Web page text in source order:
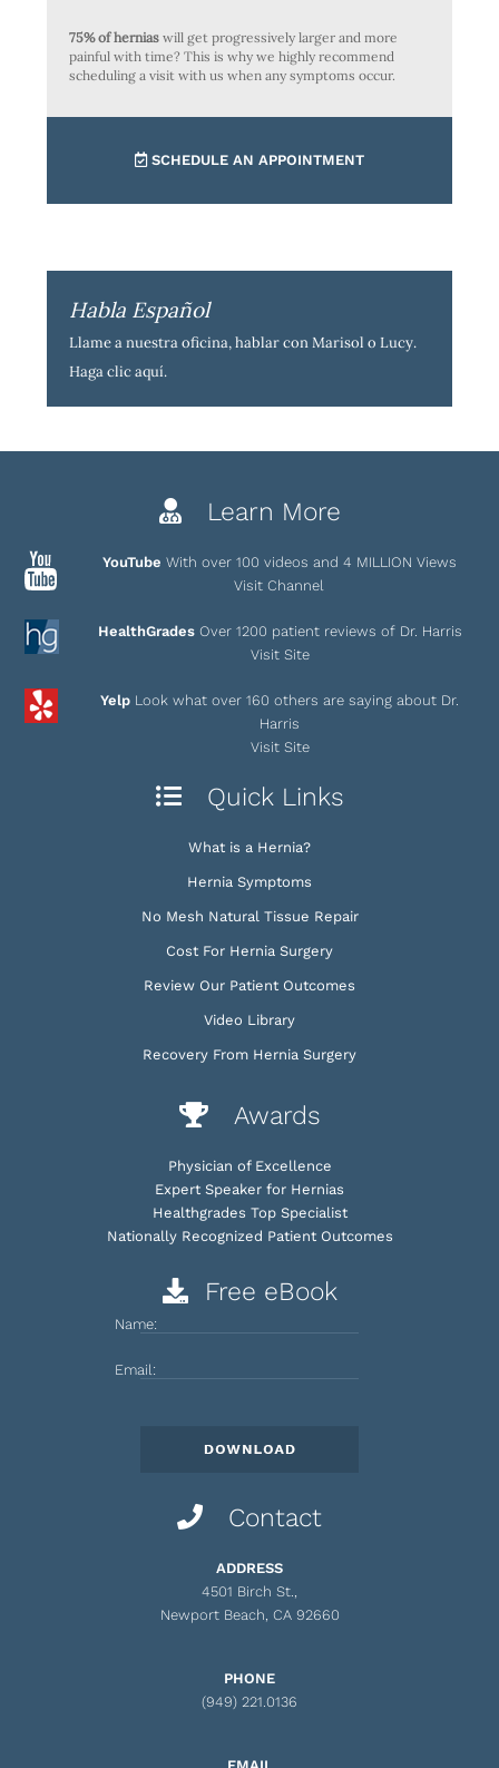
75% of hernias will get progressively larger and more
painful with time? This is why we highly recommend
scheduling a visit with us when any symptoms occur.
SCHEDULE AN APPOINTMENT
Habla Español
Llame a nuestra oficina, hablar con Marisol o Lucy.
Haga clic aquí.
Learn More
YouTube With over 100 videos and 4 MILLION Views
Visit Channel
HealthGrades Over 1200 patient reviews of Dr. Harris
Visit Site
Yelp Look what over 160 others are saying about Dr.
Harris
Visit Site
Quick Links
What is a Hernia?
Hernia Symptoms
No Mesh Natural Tissue Repair
Cost For Hernia Surgery
Review Our Patient Outcomes
Video Library
Recovery From Hernia Surgery
Awards
Physician of Excellence
Expert Speaker for Hernias
Healthgrades Top Specialist
Nationally Recognized Patient Outcomes
Free eBook
Name:
Email:
Contact
ADDRESS
4501 Birch St.,
Newport Beach, CA 92660
PHONE
(949) 221.0136